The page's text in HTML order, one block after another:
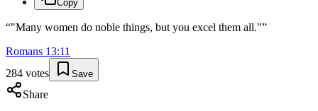
Copy
“"Many women do noble things, but you excel them all."”
Romans 13:11
284 votes Save
Share